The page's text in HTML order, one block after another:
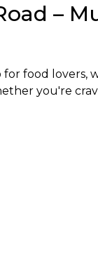
–
for food lovers,
you're